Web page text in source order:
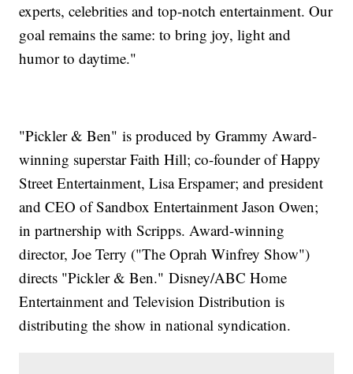
experts, celebrities and top-notch entertainment. Our
goal remains the same: to bring joy, light and
humor to daytime."
"Pickler & Ben" is produced by Grammy Award-
winning superstar Faith Hill; co-founder of Happy
Street Entertainment, Lisa Erspamer; and president
and CEO of Sandbox Entertainment Jason Owen;
in partnership with Scripps. Award-winning
director, Joe Terry ("The Oprah Winfrey Show")
directs "Pickler & Ben." Disney/ABC Home
Entertainment and Television Distribution is
distributing the show in national syndication.